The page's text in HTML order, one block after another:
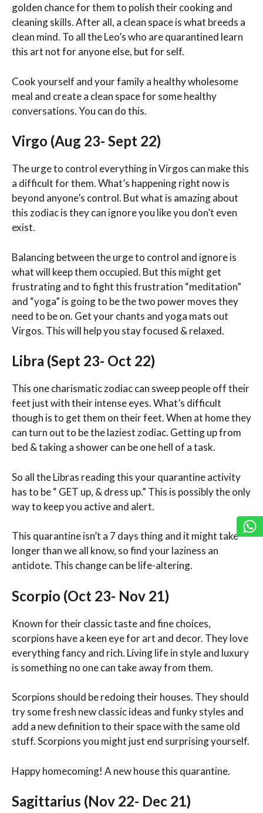
golden chance for them to polish their cooking and
cleaning skills. After all, a clean space is what breeds a
clean mind. To all the Leo’s who are quarantined learn
this art not for anyone else, but for self.
Cook yourself and your family a healthy wholesome
meal and create a clean space for some healthy
conversations. You can do this.
Virgo (Aug 23- Sept 22)
The urge to control everything in Virgos can make this
a difficult for them. What’s happening right now is
beyond anyone’s control. But what is amazing about
this zodiac is they can ignore you like you don’t even
exist.
Balancing between the urge to control and ignore is
what will keep them occupied. But this might get
frustrating and to fight this frustration “meditation”
and “yoga” is going to be the two power moves they
need to be on. Get your chants and yoga mats out
Virgos. This will help you stay focused & relaxed.
Libra (Sept 23- Oct 22)
This one charismatic zodiac can sweep people off their
feet just with their intense eyes. What’s difficult
though is to get them on their feet. When at home they
can turn out to be the laziest zodiac. Getting up from
bed & taking a shower can be one hell of a task.
So all the Libras reading this your quarantine activity
has to be “ GET up, & dress up.” This is possibly the only
way to keep you active and alert.
This quarantine isn’t a 7 days thing and it might take
longer than we all know, so find your laziness an
antidote. This change can be life-altering.
Scorpio (Oct 23- Nov 21)
Known for their classic taste and fine choices,
scorpions have a keen eye for art and decor. They love
everything fancy and rich. Living life in style and luxury
is something no one can take away from them.
Scorpions should be redoing their houses. They should
try some fresh new classic ideas and funky styles and
add a new definition to their space with the same old
stuff. Scorpions you might just end surprising yourself.
Happy homecoming! A new house this quarantine.
Sagittarius (Nov 22- Dec 21)